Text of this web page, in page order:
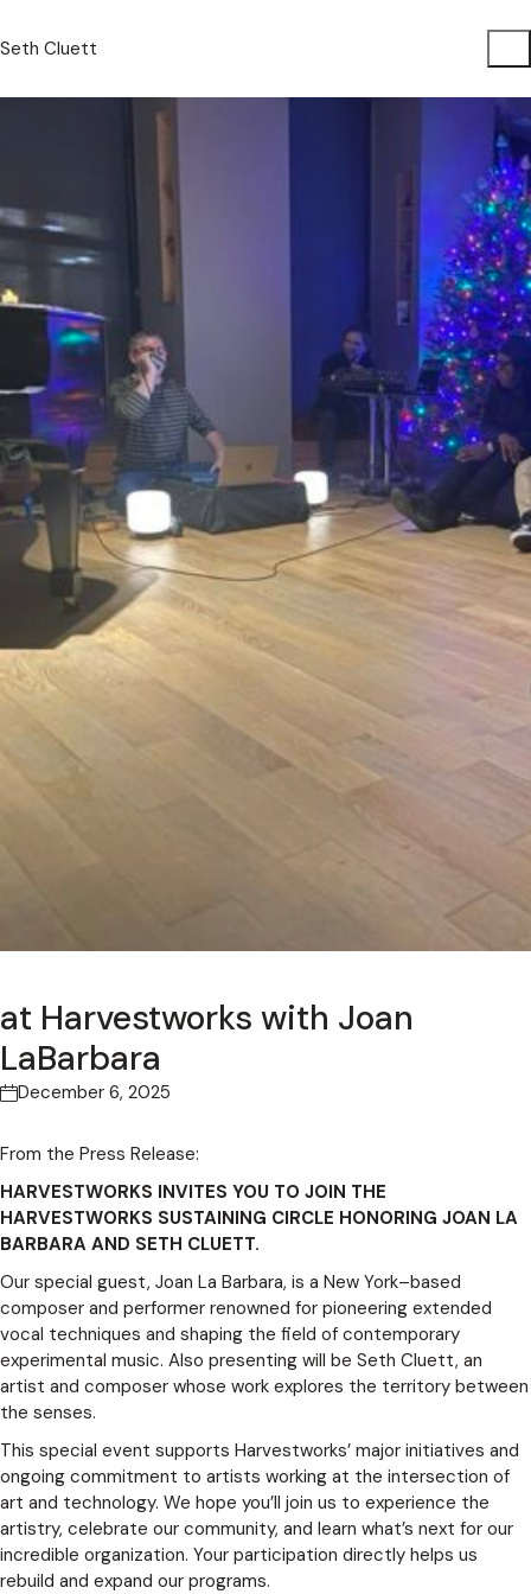
Seth Cluett
at Harvestworks with Joan
LaBarbara
December 6, 2025
From the Press Release:
HARVESTWORKS INVITES YOU TO JOIN THE
HARVESTWORKS SUSTAINING CIRCLE HONORING JOAN LA
BARBARA AND SETH CLUETT.
Our special guest, Joan La Barbara, is a New York–based
composer and performer renowned for pioneering extended
vocal techniques and shaping the field of contemporary
experimental music. Also presenting will be Seth Cluett, an
artist and composer whose work explores the territory between
the senses.
This special event supports Harvestworks’ major initiatives and
ongoing commitment to artists working at the intersection of
art and technology. We hope you’ll join us to experience the
artistry, celebrate our community, and learn what’s next for our
incredible organization. Your participation directly helps us
rebuild and expand our programs.